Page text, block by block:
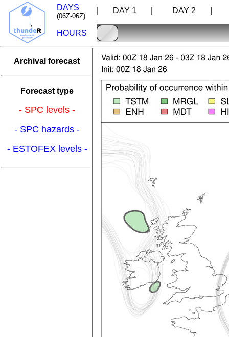
DAYS
(06Z-06Z)
| DAY 1 | DAY 2 |
HOURS
Archival forecast
Forecast type
- SPC levels -
- SPC hazards -
- ESTOFEX levels -